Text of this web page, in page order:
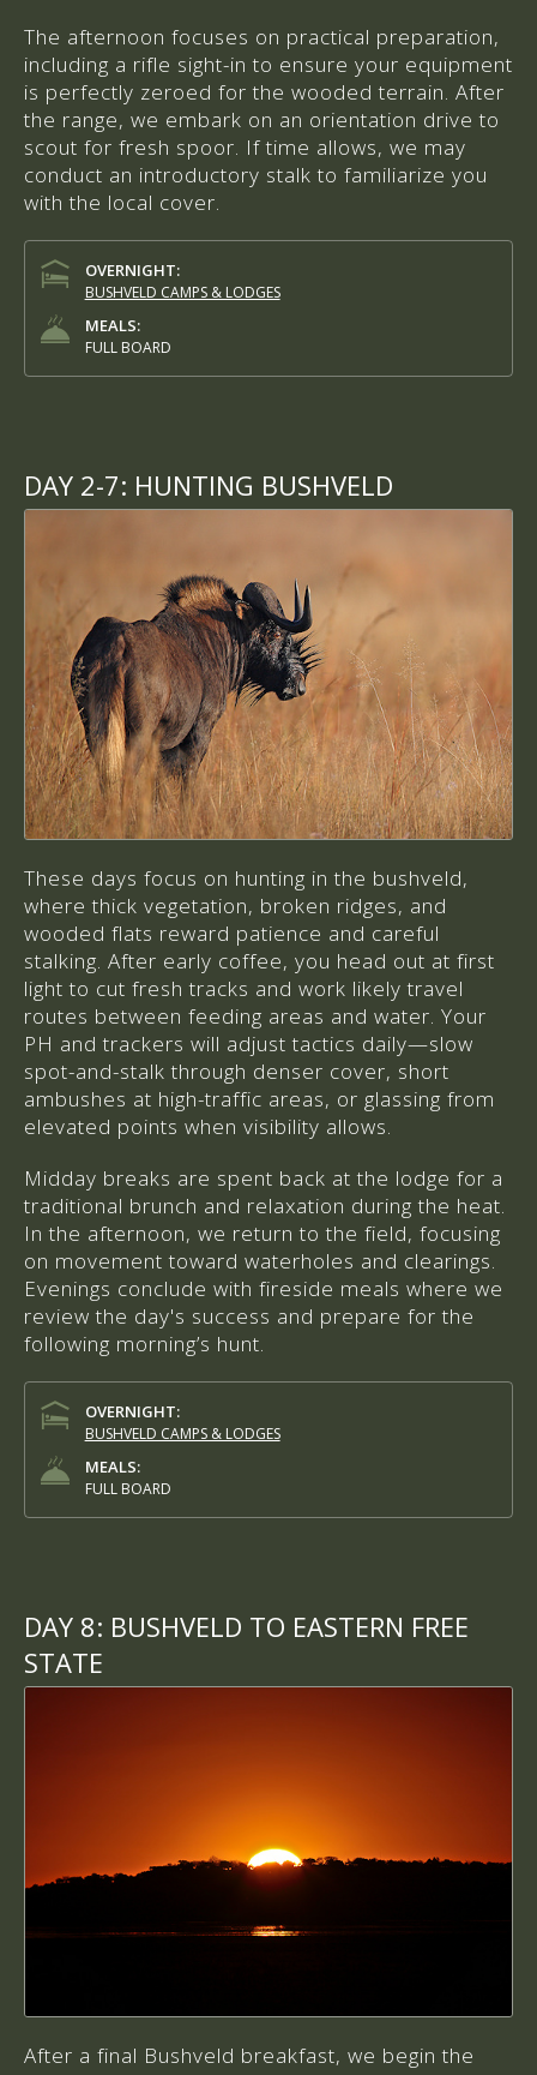
The afternoon focuses on practical preparation,
including a rifle sight-in to ensure your equipment
is perfectly zeroed for the wooded terrain. After
the range, we embark on an orientation drive to
scout for fresh spoor. If time allows, we may
conduct an introductory stalk to familiarize you
with the local cover.
OVERNIGHT:
BUSHVELD CAMPS & LODGES
MEALS:
FULL BOARD
DAY 2-7: HUNTING BUSHVELD
These days focus on hunting in the bushveld,
where thick vegetation, broken ridges, and
wooded flats reward patience and careful
stalking. After early coffee, you head out at first
light to cut fresh tracks and work likely travel
routes between feeding areas and water. Your
PH and trackers will adjust tactics daily—slow
spot-and-stalk through denser cover, short
ambushes at high-traffic areas, or glassing from
elevated points when visibility allows.
Midday breaks are spent back at the lodge for a
traditional brunch and relaxation during the heat.
In the afternoon, we return to the field, focusing
on movement toward waterholes and clearings.
Evenings conclude with fireside meals where we
review the day's success and prepare for the
following morning’s hunt.
OVERNIGHT:
BUSHVELD CAMPS & LODGES
MEALS:
FULL BOARD
DAY 8: BUSHVELD TO EASTERN FREE
STATE
After a final Bushveld breakfast, we begin the